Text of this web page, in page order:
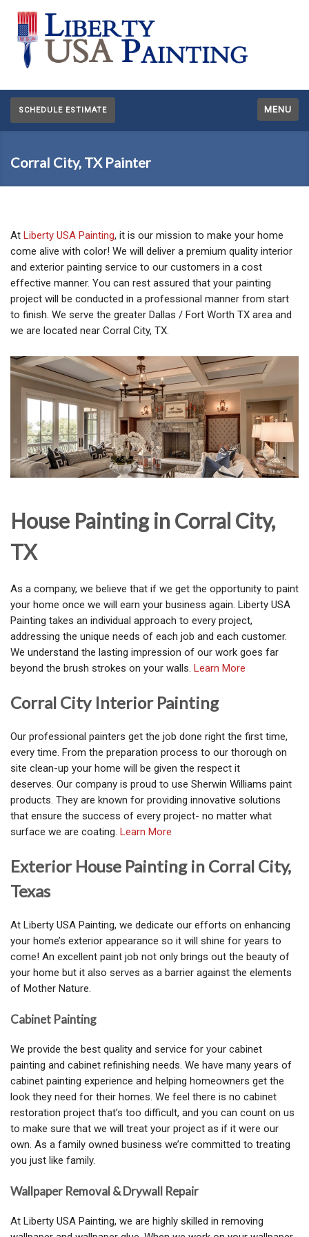
SCHEDULE ESTIMATE MENU
Corral City, TX Painter
At Liberty USA Painting, it is our mission to make your home
come alive with color! We will deliver a premium quality interior
and exterior painting service to our customers in a cost
effective manner. You can rest assured that your painting
project will be conducted in a professional manner from start
to finish. We serve the greater Dallas / Fort Worth TX area and
we are located near Corral City, TX.
House Painting in Corral City,
TX
As a company, we believe that if we get the opportunity to paint
your home once we will earn your business again. Liberty USA
Painting takes an individual approach to every project,
addressing the unique needs of each job and each customer.
We understand the lasting impression of our work goes far
beyond the brush strokes on your walls. Learn More
Corral City Interior Painting
Our professional painters get the job done right the first time,
every time. From the preparation process to our thorough on
site clean-up your home will be given the respect it
deserves. Our company is proud to use Sherwin Williams paint
products. They are known for providing innovative solutions
that ensure the success of every project- no matter what
surface we are coating. Learn More
Exterior House Painting in Corral City,
Texas
At Liberty USA Painting, we dedicate our efforts on enhancing
your home’s exterior appearance so it will shine for years to
come! An excellent paint job not only brings out the beauty of
your home but it also serves as a barrier against the elements
of Mother Nature.
Cabinet Painting
We provide the best quality and service for your cabinet
painting and cabinet refinishing needs. We have many years of
cabinet painting experience and helping homeowners get the
look they need for their homes. We feel there is no cabinet
restoration project that’s too difficult, and you can count on us
to make sure that we will treat your project as if it were our
own. As a family owned business we’re committed to treating
you just like family.
Wallpaper Removal & Drywall Repair
At Liberty USA Painting, we are highly skilled in removing